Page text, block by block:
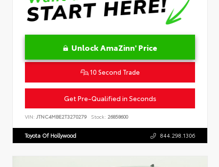
Unlock AmaZinn' Price
10 Second Trade
Get Pre-Qualified in Seconds
VIN: JTNC4MBE2T3270279 Stock: 26858600
Toyota Of Hollywood 844.298.1306